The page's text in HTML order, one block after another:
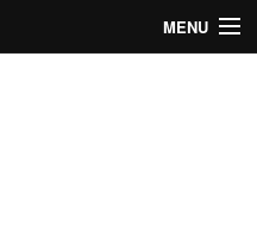
MENU